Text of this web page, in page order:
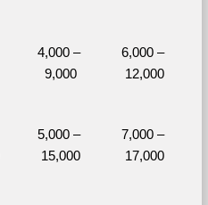
4,000 –
9,000
6,000 –
12,000
5,000 –
15,000
7,000 –
17,000